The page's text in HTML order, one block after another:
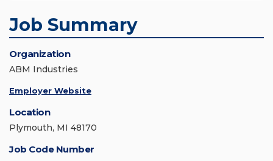
Job Summary
Organization
ABM Industries
Employer Website
Location
Plymouth, MI 48170
Job Code Number